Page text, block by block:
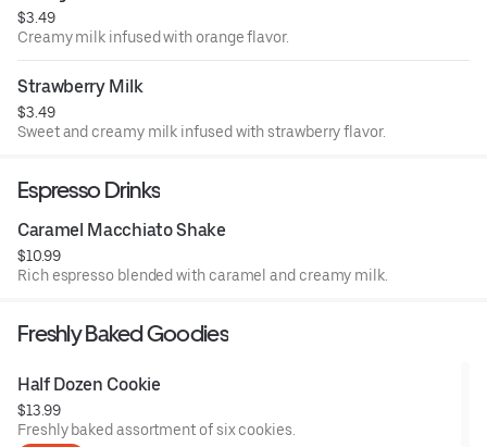
$3.49
Creamy milk infused with orange flavor.
Strawberry Milk
$3.49
Sweet and creamy milk infused with strawberry flavor.
Espresso Drinks
Caramel Macchiato Shake
$10.99
Rich espresso blended with caramel and creamy milk.
Freshly Baked Goodies
Half Dozen Cookie
$13.99
Freshly baked assortment of six cookies.